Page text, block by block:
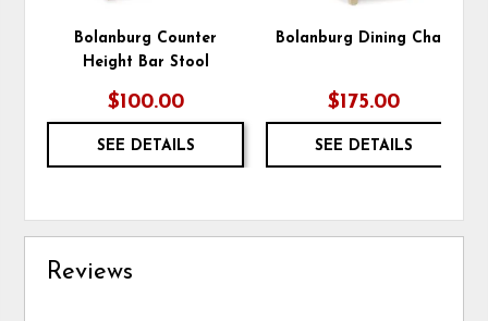
Bolanburg Counter
Height Bar Stool
$100.00
SEE DETAILS
Bolanburg Dining Chair
$175.00
SEE DETAILS
Reviews